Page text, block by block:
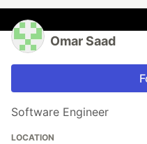
Omar Saad
Software Engineer
LOCATION